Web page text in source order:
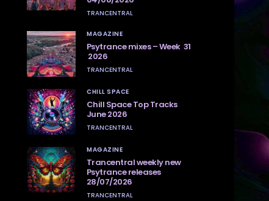
TRANCENTRAL
MAGAZINE
Psytrance mixes – Week 31
2026
TRANCENTRAL
CHILL SPACE
Chill Space Top Tracks
June 2026
TRANCENTRAL
MAGAZINE
Trancentral weekly new
Psytrance releases
28/07/2026
TRANCENTRAL